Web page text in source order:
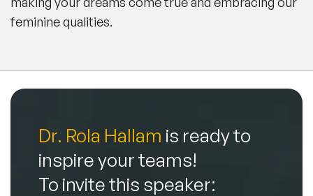
feminine qualities.
Dr. Rola Hallam is ready to
inspire your teams!
To invite this speaker: